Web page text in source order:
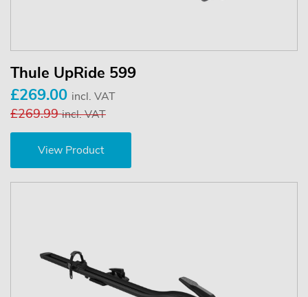
Thule UpRide 599
£269.00 incl. VAT
£269.99incl. VAT
View Product